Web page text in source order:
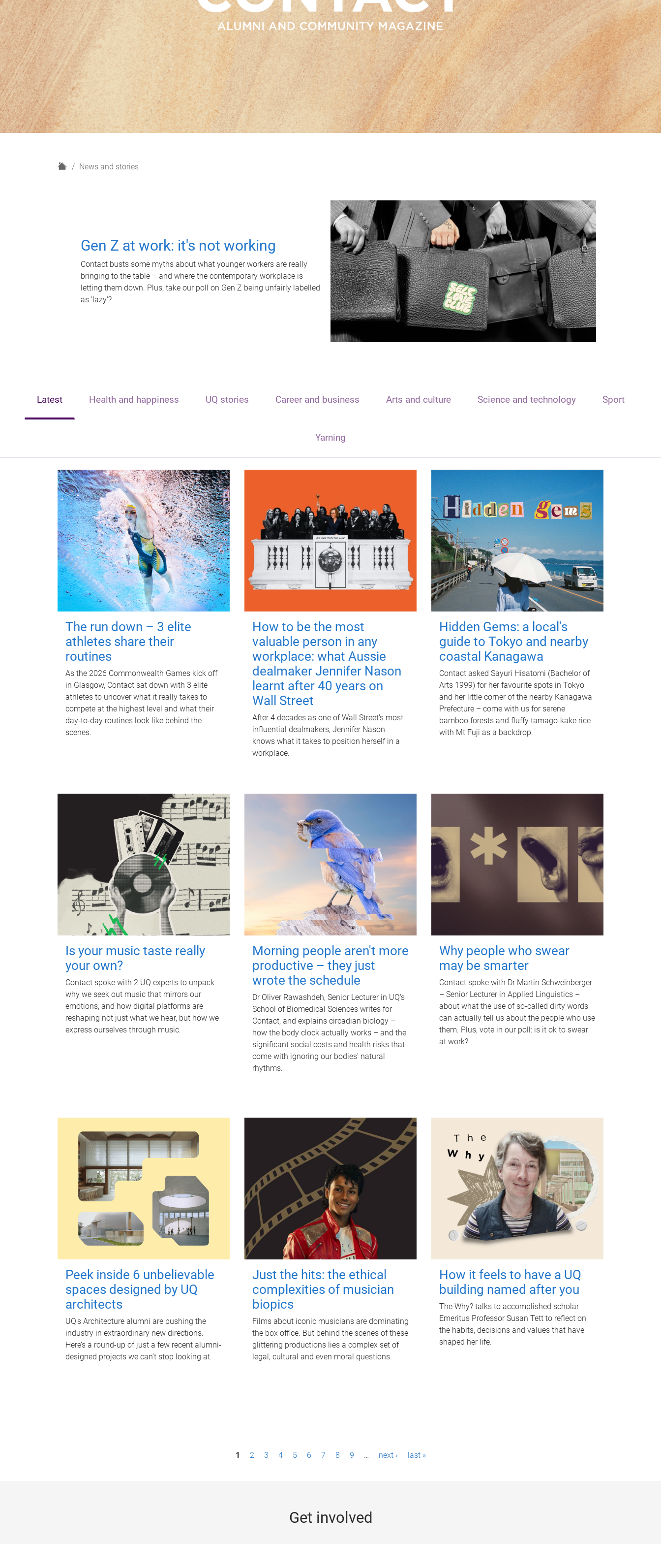
H
News and stories
Gen Z at work: it's not working
Contact busts some myths about what younger workers are really
bringing to the table – and where the contemporary workplace is
letting them down. Plus, take our poll on Gen Z being unfairly labelled
as 'lazy'?
Latest Health and happiness UQ stories Career and business Arts and culture Science and technology Sport
Yarning
The run down – 3 elite
athletes share their
routines
As the 2026 Commonwealth Games kick off
in Glasgow, Contact sat down with 3 elite
athletes to uncover what it really takes to
compete at the highest level and what their
day‑to‑day routines look like behind the
scenes.
How to be the most
valuable person in any
workplace: what Aussie
dealmaker Jennifer Nason
learnt after 40 years on
Wall Street
After 4 decades as one of Wall Street's most
influential dealmakers, Jennifer Nason
knows what it takes to position herself in a
workplace.
Hidden Gems: a local's
guide to Tokyo and nearby
coastal Kanagawa
Contact asked Sayuri Hisatomi (Bachelor of
Arts 1999) for her favourite spots in Tokyo
and her little corner of the nearby Kanagawa
Prefecture – come with us for serene
bamboo forests and fluffy tamago-kake rice
with Mt Fuji as a backdrop.
Is your music taste really
your own?
Contact spoke with 2 UQ experts to unpack
why we seek out music that mirrors our
emotions, and how digital platforms are
reshaping not just what we hear, but how we
express ourselves through music.
Morning people aren't more
productive – they just
wrote the schedule
Dr Oliver Rawashdeh, Senior Lecturer in UQ's
School of Biomedical Sciences writes for
Contact, and explains circadian biology –
how the body clock actually works – and the
significant social costs and health risks that
come with ignoring our bodies' natural
rhythms.
Why people who swear
may be smarter
Contact spoke with Dr Martin Schweinberger
– Senior Lecturer in Applied Linguistics –
about what the use of so-called dirty words
can actually tell us about the people who use
them. Plus, vote in our poll: is it ok to swear
at work?
Peek inside 6 unbelievable
spaces designed by UQ
architects
UQ's Architecture alumni are pushing the
industry in extraordinary new directions.
Here’s a round-up of just a few recent alumni-
designed projects we can’t stop looking at.
Just the hits: the ethical
complexities of musician
biopics
Films about iconic musicians are dominating
the box office. But behind the scenes of these
glittering productions lies a complex set of
legal, cultural and even moral questions.
How it feels to have a UQ
building named after you
The Why? talks to accomplished scholar
Emeritus Professor Susan Tett to reflect on
the habits, decisions and values that have
shaped her life.
1 2 3 4 5 6 7 8 9 … next › last »
Get involved